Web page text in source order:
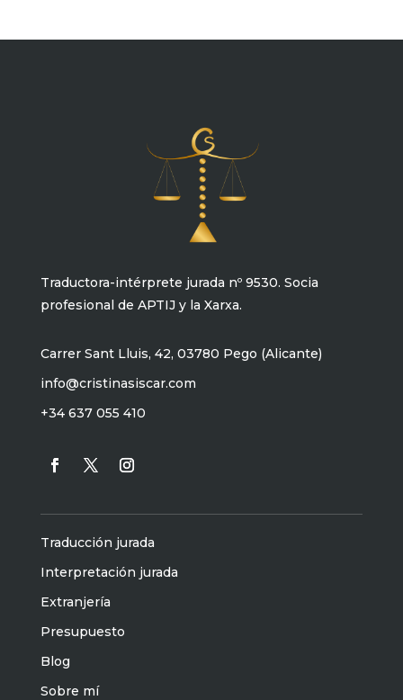
Traductora-intérprete jurada nº 9530. Socia
profesional de APTIJ y la Xarxa.
Carrer Sant Lluis, 42, 03780 Pego (Alicante)
info@cristinasiscar.com
+34 637 055 410
Traducción jurada
Interpretación jurada
Extranjería
Presupuesto
Blog
Sobre mí